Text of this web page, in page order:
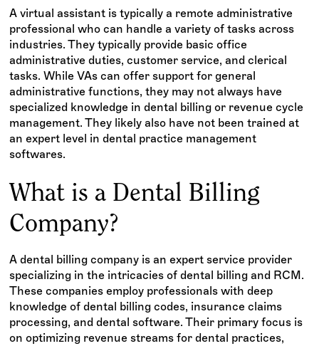
A virtual assistant is typically a remote administrative
professional who can handle a variety of tasks across
industries. They typically provide basic office
administrative duties, customer service, and clerical
tasks. While VAs can offer support for general
administrative functions, they may not always have
specialized knowledge in dental billing or revenue cycle
management. They likely also have not been trained at
an expert level in dental practice management
softwares.
What is a Dental Billing
Company?
A dental billing company is an expert service provider
specializing in the intricacies of dental billing and RCM.
These companies employ professionals with deep
knowledge of dental billing codes, insurance claims
processing, and dental software. Their primary focus is
on optimizing revenue streams for dental practices,